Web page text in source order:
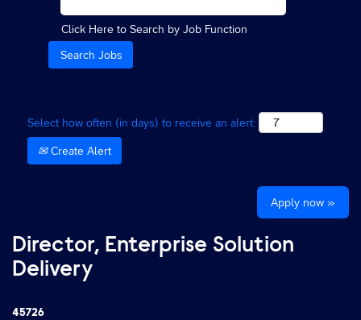
Click Here to Search by Job Function
Select how often (in days) to receive an alert:
Create Alert
Apply now »
Director, Enterprise Solution
Delivery
45726